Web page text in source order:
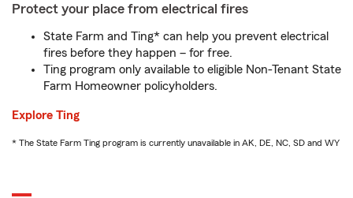
Protect your place from electrical fires
State Farm and Ting* can help you prevent electrical
fires before they happen – for free.
Ting program only available to eligible Non-Tenant State
Farm Homeowner policyholders.
Explore Ting
* The State Farm Ting program is currently unavailable in AK, DE, NC, SD and WY